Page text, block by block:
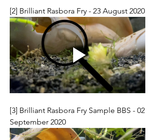
[2] Brilliant Rasbora Fry - 23 August 2020
[3] Brilliant Rasbora Fry Sample BBS - 02
September 2020